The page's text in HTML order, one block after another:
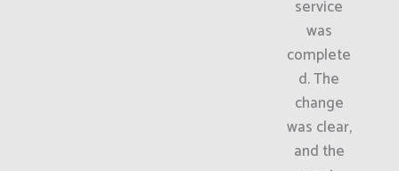
service
was
complete
d. The
change
was clear,
and the